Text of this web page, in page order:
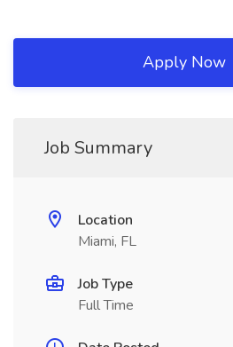
Apply Now
Job Summary
Location
Miami, FL
Job Type
Full Time